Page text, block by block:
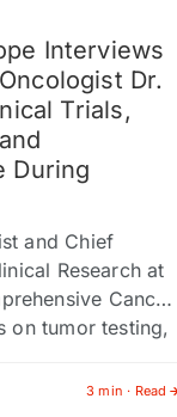
Interviews
Dr.
Trials,
During
and Chief
Research at
Cancer
on tumor testing,
3 min · Read